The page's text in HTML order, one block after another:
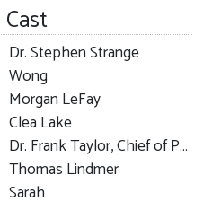
Cast
Dr. Stephen Strange
Wong
Morgan LeFay
Clea Lake
Dr. Frank Taylor, Chief of Psychiatry
Thomas Lindmer
Sarah